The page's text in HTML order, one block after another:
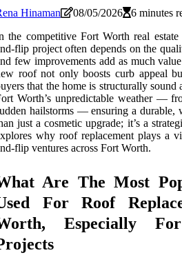
Hinaman 08/05/2026 6 minutes
the competitive Fort Worth real
flip project often depends on the
few improvements add as much
roof not only boosts curb appeal
that the home is structurally
Worth’s unpredictable weather —
hailstorms — ensuring a durable,
just a cosmetic upgrade; it’s a
why roof replacement plays a
flip ventures across Fort Worth.
Are The Most
For Roof
Especially